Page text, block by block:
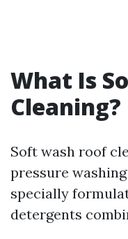
What Is
Cleaning?
Soft wash roof
pressure
specially
detergents